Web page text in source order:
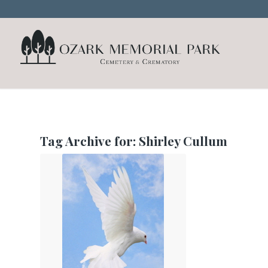
Tag Archive for: Shirley Cullum